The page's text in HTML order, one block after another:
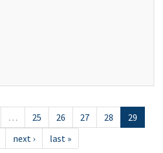
… 25 26 27 28
29
next › last »